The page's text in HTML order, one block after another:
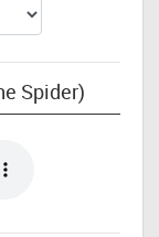
Spider)